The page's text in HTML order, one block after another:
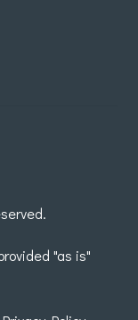
"as is"